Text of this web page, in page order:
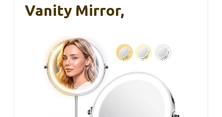
Vanity Mirror,